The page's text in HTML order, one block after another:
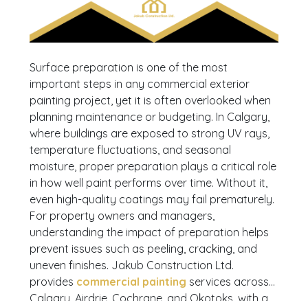
Surface preparation is one of the most
important steps in any commercial exterior
painting project, yet it is often overlooked when
planning maintenance or budgeting. In Calgary,
where buildings are exposed to strong UV rays,
temperature fluctuations, and seasonal
moisture, proper preparation plays a critical role
in how well paint performs over time. Without it,
even high-quality coatings may fail prematurely.
For property owners and managers,
understanding the impact of preparation helps
prevent issues such as peeling, cracking, and
uneven finishes. Jakub Construction Ltd.
provides commercial painting services across
Calgary, Airdrie, Cochrane, and Okotoks, with a